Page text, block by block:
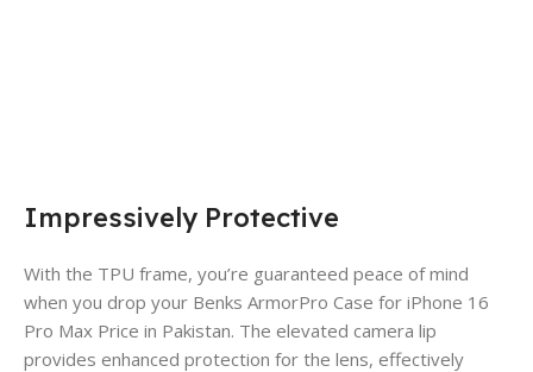
Impressively Protective
With the TPU frame, you’re guaranteed peace of mind
when you drop your Benks ArmorPro Case for iPhone 16
Pro Max Price in Pakistan. The elevated camera lip
provides enhanced protection for the lens, effectively